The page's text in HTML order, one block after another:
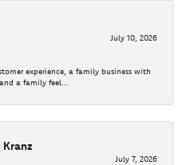
July 10, 2026
experience, a family business with
a family feel...
Kranz
July 7, 2026